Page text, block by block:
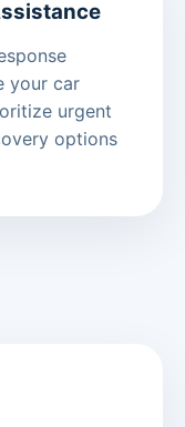
your car
urgent
options